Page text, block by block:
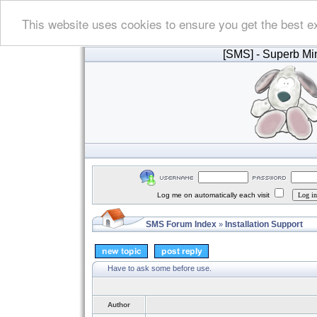
This website uses cookies to ensure you get the best
[SMS] - Superb
Log me on automatically each visit
SMS Forum Index » Installation Support
Have to ask some before use.
Author